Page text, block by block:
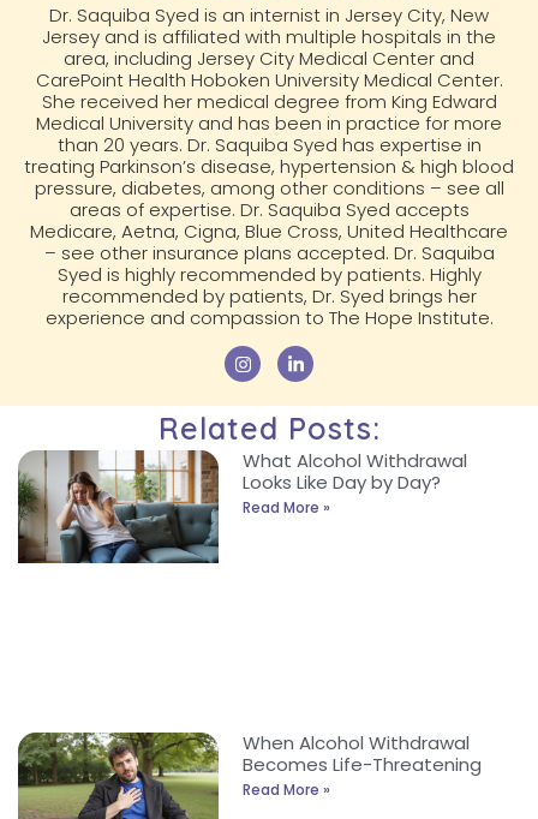
Dr. Saquiba Syed is an internist in Jersey City, New
Jersey and is affiliated with multiple hospitals in the
area, including Jersey City Medical Center and
CarePoint Health Hoboken University Medical Center.
She received her medical degree from King Edward
Medical University and has been in practice for more
than 20 years. Dr. Saquiba Syed has expertise in
treating Parkinson’s disease, hypertension & high blood
pressure, diabetes, among other conditions – see all
areas of expertise. Dr. Saquiba Syed accepts
Medicare, Aetna, Cigna, Blue Cross, United Healthcare
– see other insurance plans accepted. Dr. Saquiba
Syed is highly recommended by patients. Highly
recommended by patients, Dr. Syed brings her
experience and compassion to The Hope Institute.
Related Posts:
What Alcohol Withdrawal
Looks Like Day by Day?
Read More »
When Alcohol Withdrawal
Becomes Life-Threatening
Read More »